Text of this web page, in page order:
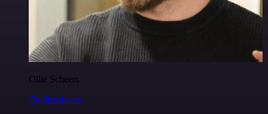
Ollie Scheers
@olliescheers